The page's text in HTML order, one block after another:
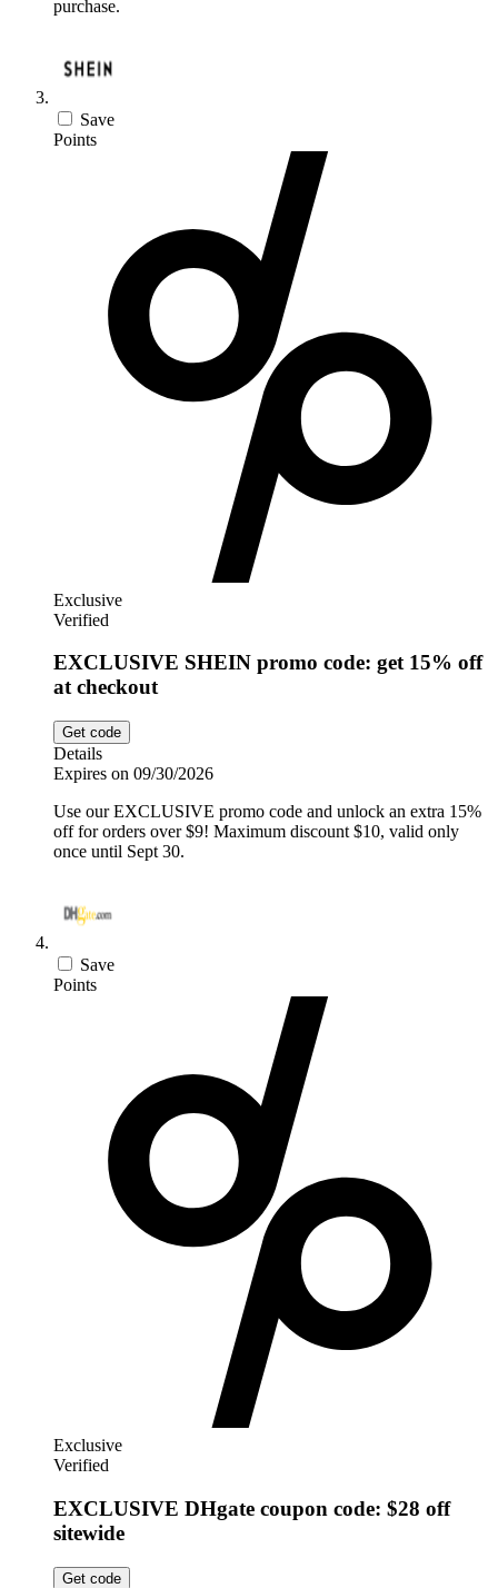
purchase.
Save
Points
Exclusive
Verified
EXCLUSIVE SHEIN promo code: get 15% off
at checkout
Get code
Details
Expires on 09/30/2026
Use our EXCLUSIVE promo code and unlock an extra 15%
off for orders over $9! Maximum discount $10, valid only
once until Sept 30.
Save
Points
Exclusive
Verified
EXCLUSIVE DHgate coupon code: $28 off
sitewide
Get code